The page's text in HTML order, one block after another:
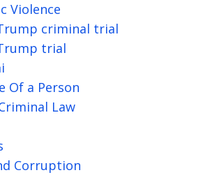
Violence
criminal trial
trial
Of a Person
Law
Corruption